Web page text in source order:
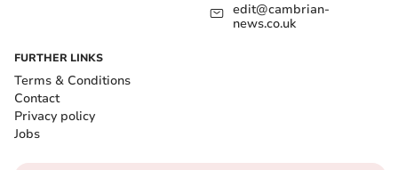
edit@cambrian-
news.co.uk
FURTHER LINKS
Terms & Conditions
Contact
Privacy policy
Jobs